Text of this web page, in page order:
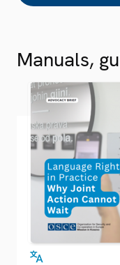
Manuals,